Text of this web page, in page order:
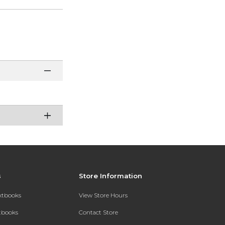
Store Information
View Store Hours
Contact Store